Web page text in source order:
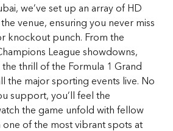
we’ve set up an array of HD
venue, ensuring you never miss
knockout punch. From the
League showdowns,
thrill of the Formula 1 Grand
the major sporting events live. No
support, you’ll feel the
the game unfold with fellow
one of the most vibrant spots at